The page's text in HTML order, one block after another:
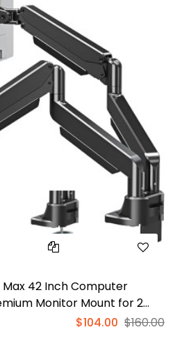
42 Inch Computer
Monitor Mount for 2
up to 33lbs, Ultrawide 2
$104.00 $160.00